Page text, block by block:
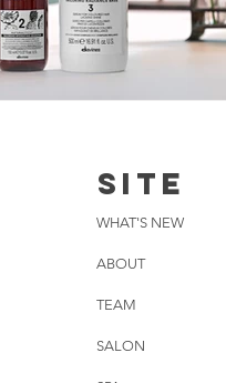
SITE
WHAT'S NEW
ABOUT
TEAM
SALON